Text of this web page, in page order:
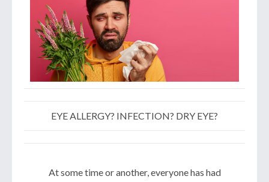
EYE ALLERGY? INFECTION? DRY EYE?
At some time or another, everyone has had